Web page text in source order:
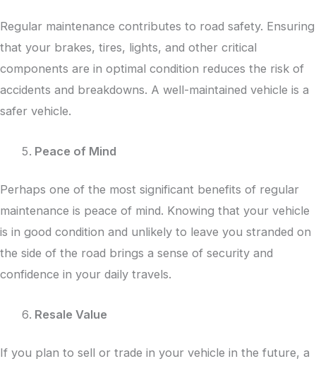
Regular maintenance contributes to road safety. Ensuring
that your brakes, tires, lights, and other critical
components are in optimal condition reduces the risk of
accidents and breakdowns. A well-maintained vehicle is a
safer vehicle.
Peace of Mind
Perhaps one of the most significant benefits of regular
maintenance is peace of mind. Knowing that your vehicle
is in good condition and unlikely to leave you stranded on
the side of the road brings a sense of security and
confidence in your daily travels.
Resale Value
If you plan to sell or trade in your vehicle in the future, a